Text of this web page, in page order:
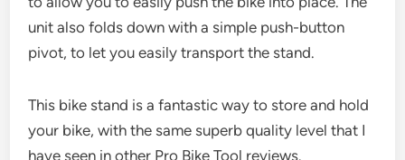
unit also folds down with a simple push-button
pivot, to let you easily transport the stand.
This bike stand is a fantastic way to store and hold
your bike, with the same superb quality level that I
have seen in other Pro Bike Tool reviews.